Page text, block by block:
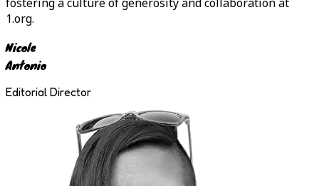
1.org.
Nicole
Antonio
Editorial Director